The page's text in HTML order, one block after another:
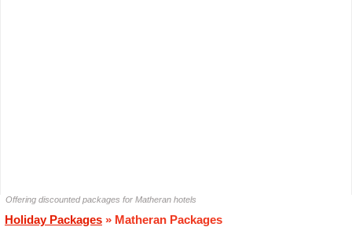
Offering discounted packages for Matheran hotels
Holiday Packages » Matheran Packages